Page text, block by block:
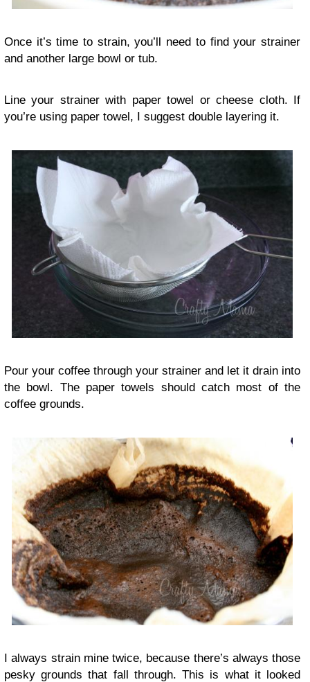
Once it’s time to strain, you’ll need to find your strainer
and another large bowl or tub.
Line your strainer with paper towel or cheese cloth. If
you’re using paper towel, I suggest double layering it.
Pour your coffee through your strainer and let it drain into
the bowl. The paper towels should catch most of the
coffee grounds.
I always strain mine twice, because there’s always those
pesky grounds that fall through. This is what it looked